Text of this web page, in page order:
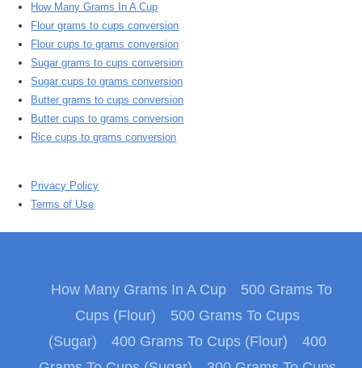
How Many Grams In A Cup
Flour grams to cups conversion
Flour cups to grams conversion
Sugar grams to cups conversion
Sugar cups to grams conversion
Butter grams to cups conversion
Butter cups to grams conversion
Rice cups to grams conversion
Privacy Policy
Terms of Use
How Many Grams In A Cup
500 Grams To
Cups (Flour)
500 Grams To Cups
(Sugar)
400 Grams To Cups (Flour)
400